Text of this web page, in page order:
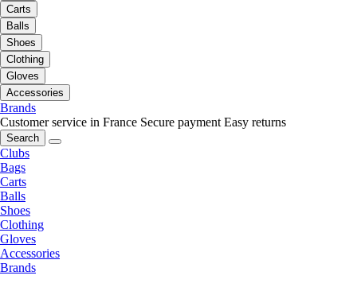
Carts
Balls
Shoes
Clothing
Gloves
Accessories
Brands
Customer service in France Secure payment Easy returns
Search
Clubs
Bags
Carts
Balls
Shoes
Clothing
Gloves
Accessories
Brands